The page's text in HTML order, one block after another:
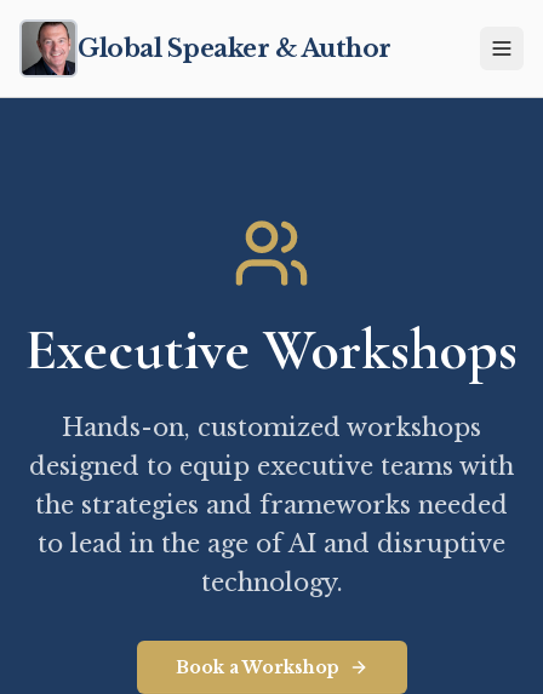
Global Speaker & Author
Executive Workshops
Hands-on, customized workshops
designed to equip executive teams with
the strategies and frameworks needed
to lead in the age of AI and disruptive
technology.
Book a Workshop